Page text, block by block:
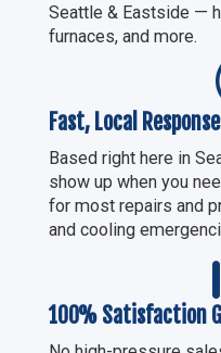
Seattle & Eastside —
furnaces, and more.
Fast, Local Response
Based right here in
show up when you
for most repairs and
and cooling
100% Satisfaction